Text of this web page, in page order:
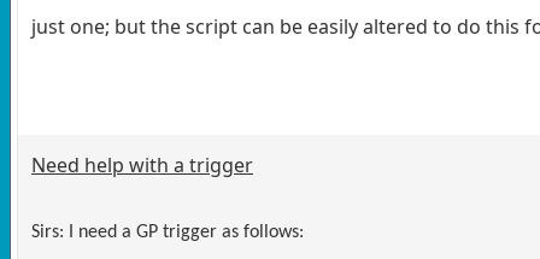
just one; but the script can be easily altered to do this
Need help with a trigger
Sirs: I need a GP trigger as follows: